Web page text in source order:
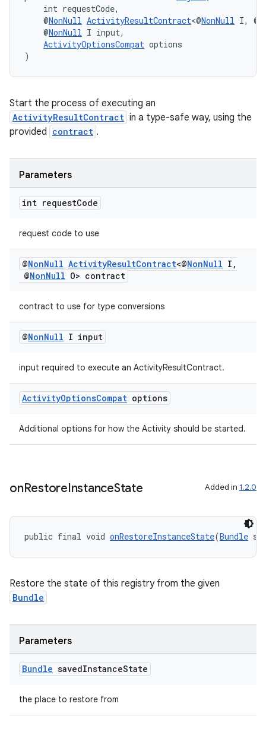
int requestCode,
@NonNull ActivityResultContract<@NonNull I, @
@NonNull I input,
ActivityOptionsCompat options
)
Start the process of executing an
ActivityResultContract in a type-safe way, using the
provided contract .
Parameters
int requestCode
request code to use
@NonNull ActivityResultContract<@NonNull I ,
@NonNull O> contract
contract to use for type conversions
@NonNull I input
input required to execute an ActivityResultContract.
ActivityOptionsCompat options
Additional options for how the Activity should be started.
onRestoreInstanceState Added in 1.2.0
public final void onRestoreInstanceState(Bundle
Restore the state of this registry from the given
Bundle
Parameters
Bundle savedInstanceState
the place to restore from